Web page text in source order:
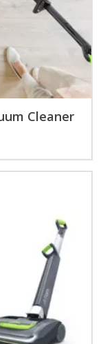
Cleaner